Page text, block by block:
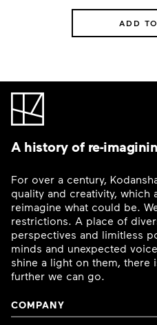
ADD
A history of re-
For over a century,
quality and creativity,
reimagine what could be.
restrictions. A place of
perspectives and limitless
minds and unexpected
shine a light on them, there
further we can go.
COMPANY